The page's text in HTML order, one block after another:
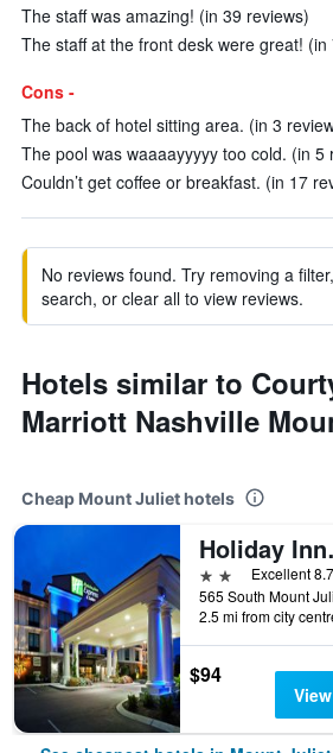
The staff was amazing! (in 39 reviews)
The staff at the front desk were great! (in
Cons -
The back of hotel sitting area. (in 3
The pool was waaaayyyyy too cold. (in 5
Couldn’t get coffee or breakfast. (in 17
No reviews found. Try removing a
search, or clear all to view reviews.
Hotels similar to
Marriott Nashville
Cheap Mount Juliet hotels
Holiday
2 stars Excellent 8.7
2.5 mi from city
$94